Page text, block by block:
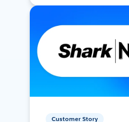
Customer Story